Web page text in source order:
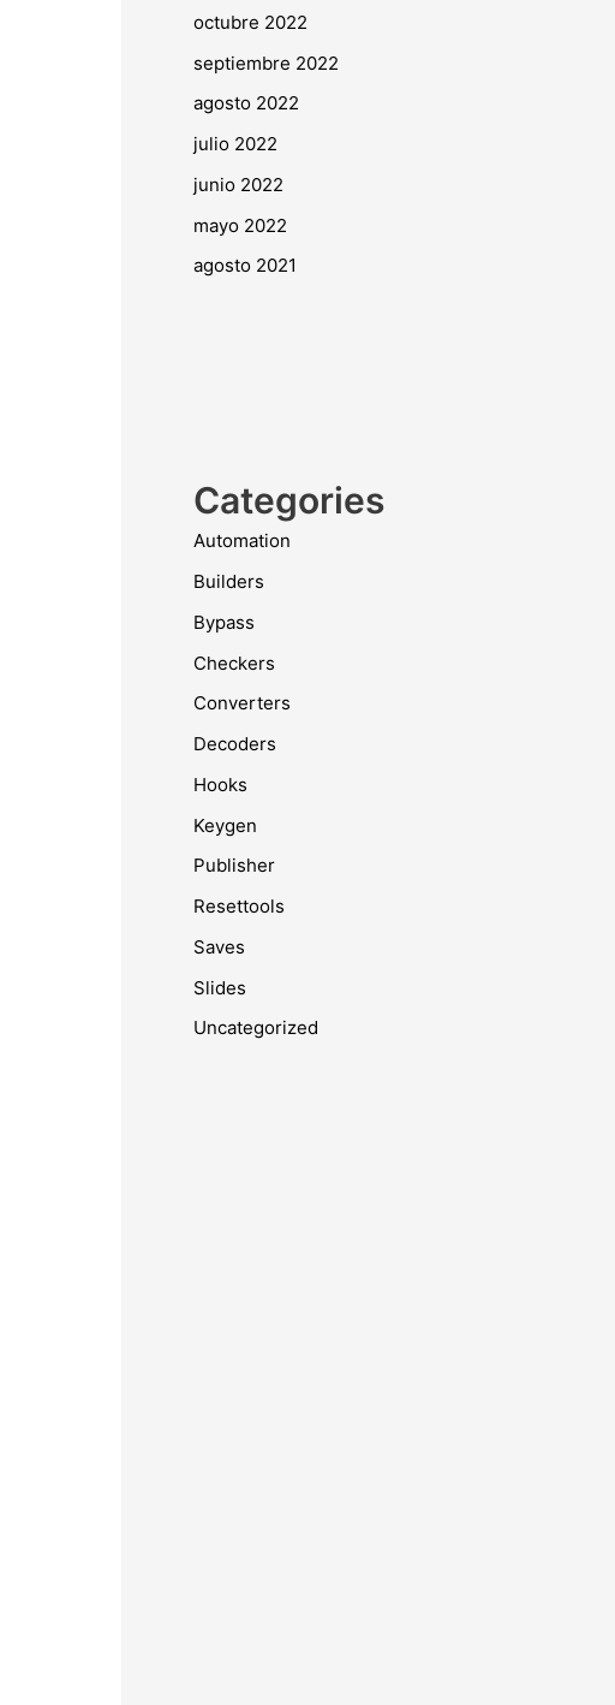
octubre 2022
septiembre 2022
agosto 2022
julio 2022
junio 2022
mayo 2022
agosto 2021
Categories
Automation
Builders
Bypass
Checkers
Converters
Decoders
Hooks
Keygen
Publisher
Resettools
Saves
Slides
Uncategorized